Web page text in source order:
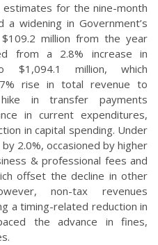
for the nine-month
widening in Government’s
million from the year
from a 2.8% increase in
$1,094.1 million, which
rise in total revenue to
in transfer payments
in current expenditures,
in capital spending. Under
2.0%, occasioned by higher
& professional fees and
offset the decline in other
non-tax revenues
a timing-related reduction in
the advance in fines,